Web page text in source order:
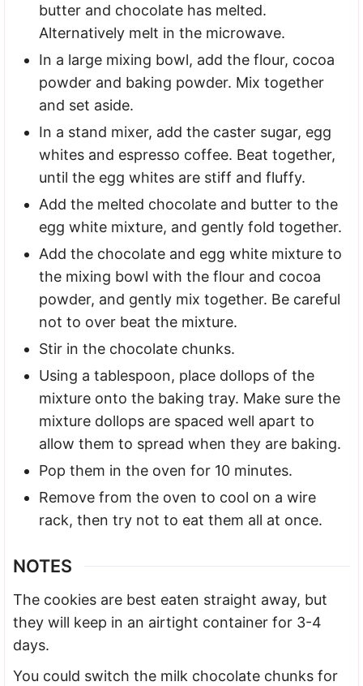
butter and chocolate has melted.
Alternatively melt in the microwave.
In a large mixing bowl, add the flour, cocoa
powder and baking powder. Mix together
and set aside.
In a stand mixer, add the caster sugar, egg
whites and espresso coffee. Beat together,
until the egg whites are stiff and fluffy.
Add the melted chocolate and butter to the
egg white mixture, and gently fold together.
Add the chocolate and egg white mixture to
the mixing bowl with the flour and cocoa
powder, and gently mix together. Be careful
not to over beat the mixture.
Stir in the chocolate chunks.
Using a tablespoon, place dollops of the
mixture onto the baking tray. Make sure the
mixture dollops are spaced well apart to
allow them to spread when they are baking.
Pop them in the oven for 10 minutes.
Remove from the oven to cool on a wire
rack, then try not to eat them all at once.
NOTES
The cookies are best eaten straight away, but
they will keep in an airtight container for 3-4
days.
You could switch the milk chocolate chunks for